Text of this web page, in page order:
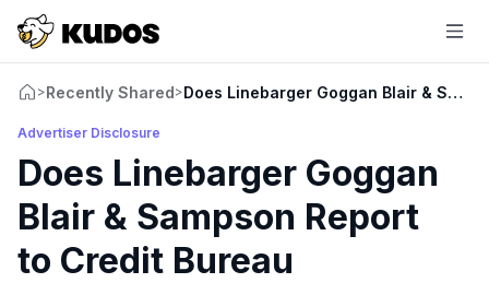
>Recently Shared>Does Linebarger Goggan Blair &
Advertiser Disclosure
Does Linebarger Goggan
Blair & Sampson Report
to Credit Bureau